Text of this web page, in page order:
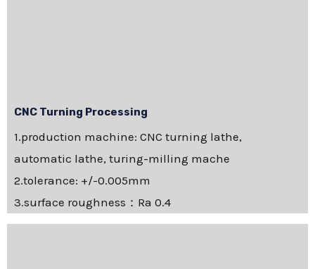
CNC Turning Processing
1.production machine: CNC turning lathe,
automatic lathe, turing-milling mache
2.tolerance: +/-0.005mm
3.surface roughness：Ra 0.4